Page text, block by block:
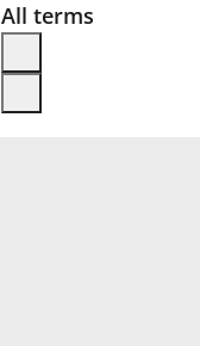
Français
All terms